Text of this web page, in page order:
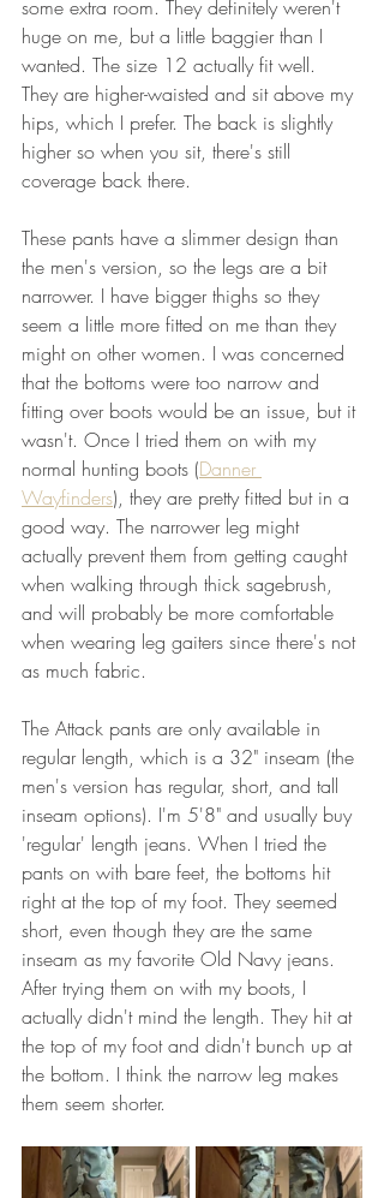
some extra room. They definitely weren't
huge on me, but a little baggier than I
wanted. The size 12 actually fit well.
They are higher-waisted and sit above my
hips, which I prefer. The back is slightly
higher so when you sit, there's still
coverage back there.
These pants have a slimmer design than
the men's version, so the legs are a bit
narrower. I have bigger thighs so they
seem a little more fitted on me than they
might on other women. I was concerned
that the bottoms were too narrow and
fitting over boots would be an issue, but it
wasn't. Once I tried them on with my
normal hunting boots (Danner
Wayfinders), they are pretty fitted but in a
good way. The narrower leg might
actually prevent them from getting caught
when walking through thick sagebrush,
and will probably be more comfortable
when wearing leg gaiters since there's not
as much fabric.
The Attack pants are only available in
regular length, which is a 32" inseam (the
men's version has regular, short, and tall
inseam options). I'm 5'8" and usually buy
'regular' length jeans. When I tried the
pants on with bare feet, the bottoms hit
right at the top of my foot. They seemed
short, even though they are the same
inseam as my favorite Old Navy jeans.
After trying them on with my boots, I
actually didn't mind the length. They hit at
the top of my foot and didn't bunch up at
the bottom. I think the narrow leg makes
them seem shorter.